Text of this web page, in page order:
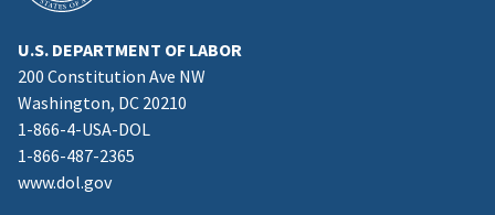
U.S. DEPARTMENT OF LABOR
200 Constitution Ave NW
Washington, DC 20210
1-866-4-USA-DOL
1-866-487-2365
www.dol.gov